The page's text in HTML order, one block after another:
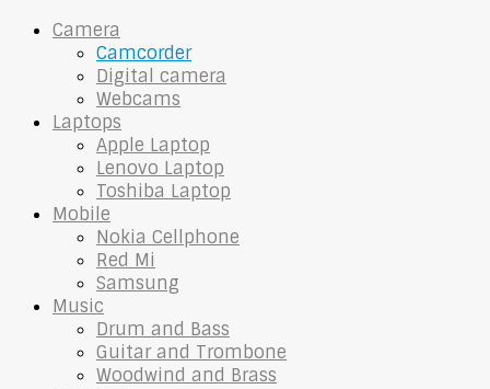
Camera
Camcorder
Digital camera
Webcams
Laptops
Apple Laptop
Lenovo Laptop
Toshiba Laptop
Mobile
Nokia Cellphone
Red Mi
Samsung
Music
Drum and Bass
Guitar and Trombone
Woodwind and Brass